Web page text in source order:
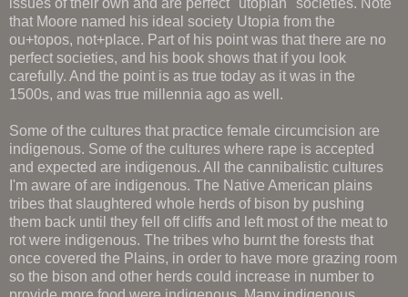
that Moore named his ideal society Utopia from the
ou+topos, not+place. Part of his point was that there are no
perfect societies, and his book shows that if you look
carefully. And the point is as true today as it was in the
1500s, and was true millennia ago as well.
Some of the cultures that practice female circumcision are
indigenous. Some of the cultures where rape is accepted
and expected are indigenous. All the cannibalistic cultures
I'm aware of are indigenous. The Native American plains
tribes that slaughtered whole herds of bison by pushing
them back until they fell off cliffs and left most of the meat to
rot were indigenous. The tribes who burnt the forests that
once covered the Plains, in order to have more grazing room
so the bison and other herds could increase in number to